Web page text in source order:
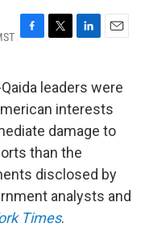
F
e
b
o
o
k
T
t
t
e
r
L
k
e
d
I
n
E
i
l
leaders were
interests
damage to
than the
disclosed by
analysts and
Times.